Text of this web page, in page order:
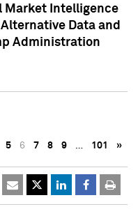
Market Intelligence
Data and
Administration
5 6 7 8 9 … 101 »